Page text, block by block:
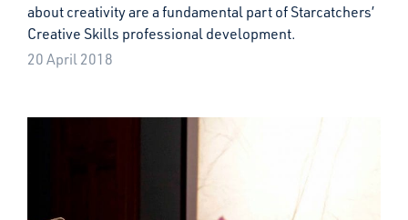
about creativity are a fundamental part of Starcatchers’
Creative Skills professional development.
20 April 2018